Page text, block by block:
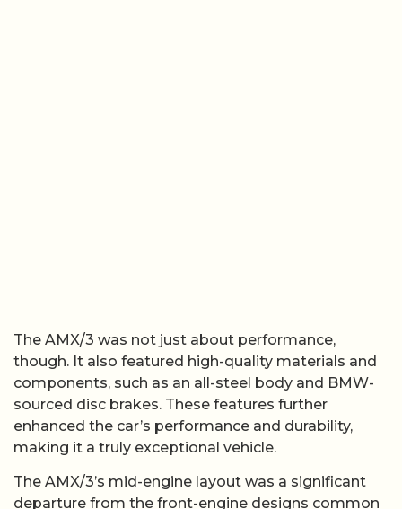
The AMX/3 was not just about performance,
though. It also featured high-quality materials and
components, such as an all-steel body and BMW-
sourced disc brakes. These features further
enhanced the car’s performance and durability,
making it a truly exceptional vehicle.
The AMX/3’s mid-engine layout was a significant
departure from the front-engine designs common